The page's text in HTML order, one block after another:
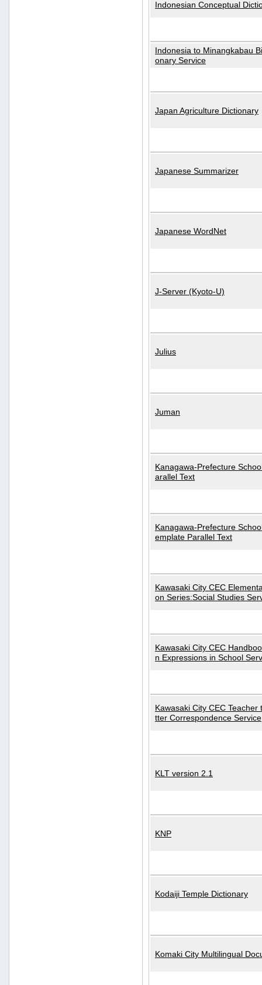
Indonesian Conceptual
Indonesia to Minangkabau
onary Service
Japan Agriculture Dictionary
Japanese Summarizer
Japanese WordNet
J-Server (Kyoto-U)
Julius
Juman
Kanagawa-Prefecture
arallel Text
Kanagawa-Prefecture
emplate Parallel Text
Kawasaki City CEC
on Series:Social Studies
Kawasaki City CEC
n Expressions in School
Kawasaki City CEC Teacher
tter Correspondence Service
KLT version 2.1
KNP
Kodaiji Temple Dictionary
Komaki City Multilingual